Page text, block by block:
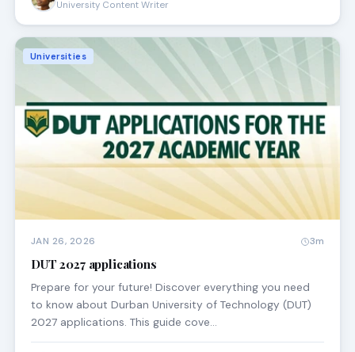
University Content Writer
Universities
JAN 26, 2026 3m
DUT 2027 applications
Prepare for your future! Discover everything you need
to know about Durban University of Technology (DUT)
2027 applications. This guide cove…